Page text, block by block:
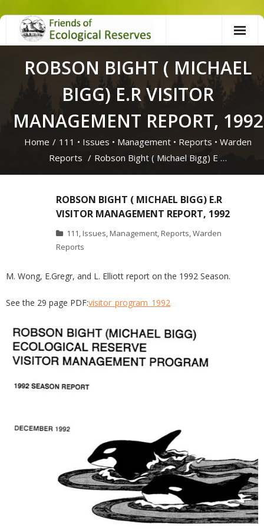
Skip
ROBSON BIGHT ( MICHAEL
BIGG) E.R VISITOR
MANAGEMENT REPORT, 1992
Home / 111 • Issues • Management • Reports • Warden
Reports / Robson Bight ( Michael Bigg) E …
ROBSON BIGHT ( MICHAEL BIGG) E.R
VISITOR MANAGEMENT REPORT, 1992
111, Issues, Management, Reports,Warden
Reports
M. Wong, E.Gregr, and L. Elliott report on the 1992 Season.
See the 29 page PDF:visitor_program_1992